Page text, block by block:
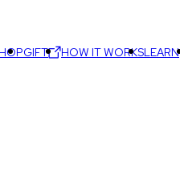
GIFT HOW IT WORKSLEARN